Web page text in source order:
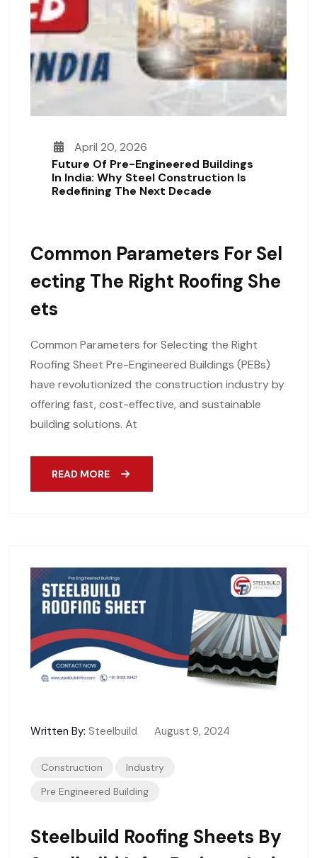
April 20, 2026
Future Of Pre-Engineered Buildings
In India: Why Steel Construction Is
Redefining The Next Decade
Common Parameters For Sel
Ecting The Right Roofing She
Ets
Common Parameters for Selecting the Right
Roofing Sheet Pre-Engineered Buildings (PEBs)
have revolutionized the construction industry by
offering fast, cost-effective, and sustainable
building solutions. At
READ MORE
Written By: Steelbuild August 9, 2024
Construction
Industry
Pre Engineered Building
Steelbuild Roofing Sheets By